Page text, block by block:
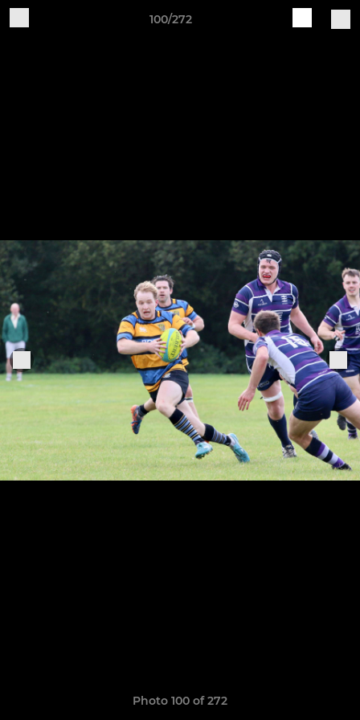
100/272
Photo 100 of 272